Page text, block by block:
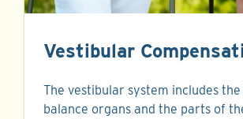
Vestibular
The vestibular system includes
balance organs and the parts of